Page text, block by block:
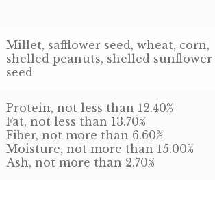
Millet, safflower seed, wheat, corn,
shelled peanuts, shelled sunflower
seed
Protein, not less than 12.40%
Fat, not less than 13.70%
Fiber, not more than 6.60%
Moisture, not more than 15.00%
Ash, not more than 2.70%